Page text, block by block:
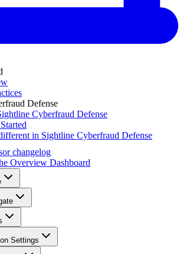
Defense
Cyberfraud Defense
in Sightline Cyberfraud Defense
changelog
Overview Dashboard
Settings